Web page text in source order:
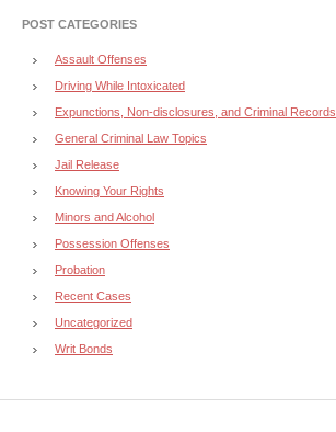
POST CATEGORIES
Assault Offenses
Driving While Intoxicated
Expunctions, Non-disclosures, and Criminal Records
General Criminal Law Topics
Jail Release
Knowing Your Rights
Minors and Alcohol
Possession Offenses
Probation
Recent Cases
Uncategorized
Writ Bonds